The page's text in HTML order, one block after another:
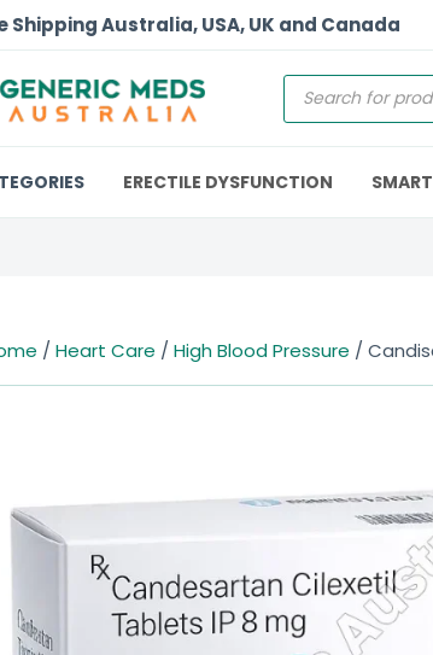
Shipping Australia, USA, UK and Canada
ERECTILE DYSFUNCTION
/ Heart Care / High Blood Pressure /